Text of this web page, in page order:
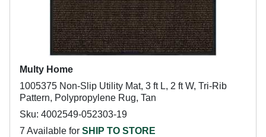
Multy Home
1005375 Non-Slip Utility Mat, 3 ft L, 2 ft W, Tri-Rib
Pattern, Polypropylene Rug, Tan
Sku: 4002549-052303-19
7 Available for SHIP TO STORE